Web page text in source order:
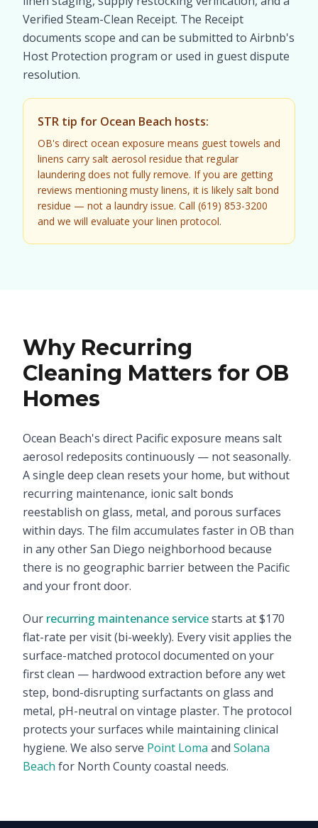
Verified Steam-Clean Receipt. The Receipt
documents scope and can be submitted to Airbnb's
Host Protection program or used in guest dispute
resolution.
STR tip for Ocean Beach hosts:
OB's direct ocean exposure means guest towels and
linens carry salt aerosol residue that regular
laundering does not fully remove. If you are getting
reviews mentioning musty linens, it is likely salt bond
residue — not a laundry issue. Call (619) 853-3200
and we will evaluate your linen protocol.
Why Recurring
Cleaning Matters for OB
Homes
Ocean Beach's direct Pacific exposure means salt
aerosol redeposits continuously — not seasonally.
A single deep clean resets your home, but without
recurring maintenance, ionic salt bonds
reestablish on glass, metal, and porous surfaces
within days. The film accumulates faster in OB than
in any other San Diego neighborhood because
there is no geographic barrier between the Pacific
and your front door.
Our recurring maintenance servicestarts at $170
flat-rate per visit (bi-weekly). Every visit applies the
surface-matched protocol documented on your
first clean — hardwood extraction before any wet
step, bond-disrupting surfactants on glass and
metal, pH-neutral on vintage plaster. The protocol
protects your surfaces while maintaining clinical
hygiene. We also serve Point Loma and Solana
Beach for North County coastal needs.